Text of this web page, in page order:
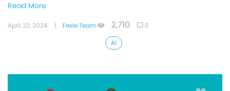
Read More
April 22, 2024 | Fexle Team 2,710
0
AI